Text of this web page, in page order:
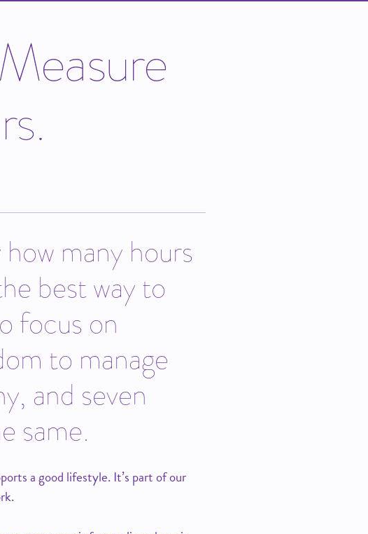
Measure
rs.
many hours
best way to
focus on
to manage
and seven
same.
a good lifestyle. It’s part of our